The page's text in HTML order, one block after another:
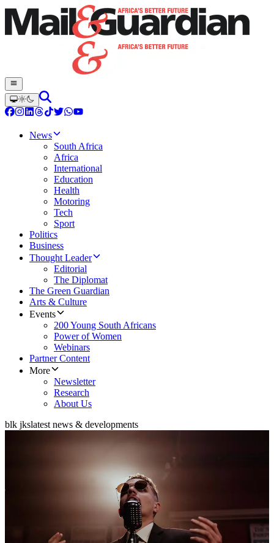
News
South Africa
Africa
International
Education
Health
Motoring
Tech
Sport
Politics
Business
Thought Leader
Editorial
The Diplomat
The Green Guardian
Arts & Culture
Events
200 Young South Africans
Power of Women
Webinars
Partner Content
More
Newsletter
Research
About Us
blk jkslatest news & developments